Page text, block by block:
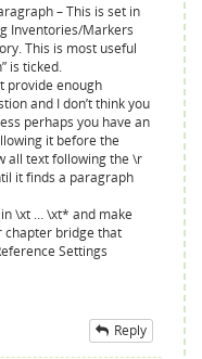
– This is set in
Inventories/Markers
This is most useful
is ticked.
provide enough
and I don’t think you
perhaps you have an
it before the
all text following the \r
it finds a paragraph
\xt … \xt* and make
chapter bridge that
Settings
Reply